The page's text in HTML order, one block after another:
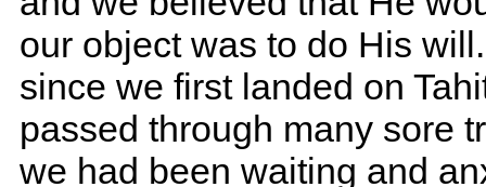
our object was to do His
since we first landed on
passed through many sore
we had been waiting and